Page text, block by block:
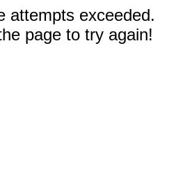
attempts exceeded.
page to try again!